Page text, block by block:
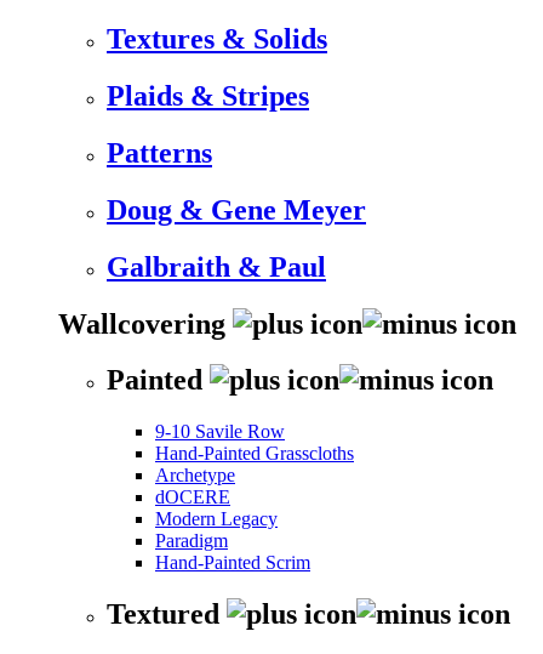
Textures & Solids
Plaids & Stripes
Patterns
Doug & Gene Meyer
Galbraith & Paul
Wallcovering
Painted
9-10 Savile Row
Hand-Painted Grasscloths
Archetype
dOCERE
Modern Legacy
Paradigm
Hand-Painted Scrim
Textured